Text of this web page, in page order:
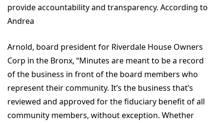
provide accountability and transparency. According to
Andrea
Arnold, board president for Riverdale House Owners
Corp in the Bronx, “Minutes are meant to be a record
of the business in front of the board members who
represent their community. It’s the business that’s
reviewed and approved for the fiduciary benefit of all
community members, without exception. Whether